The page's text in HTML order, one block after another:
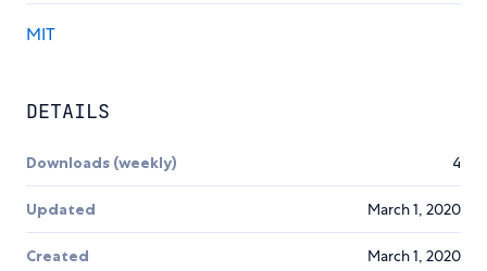
MIT
DETAILS
Downloads (weekly) 4
Updated March 1, 2020
Created March 1, 2020